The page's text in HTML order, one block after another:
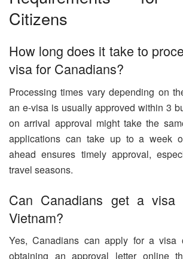
Citizens
How long does it take to
visa for Canadians?
Processing times vary depending on
an e-visa is usually approved within 3
on arrival approval might take the
applications can take up to a week
ahead ensures timely approval,
travel seasons.
Can Canadians get a
Vietnam?
Yes, Canadians can apply for a visa
obtaining an approval letter online